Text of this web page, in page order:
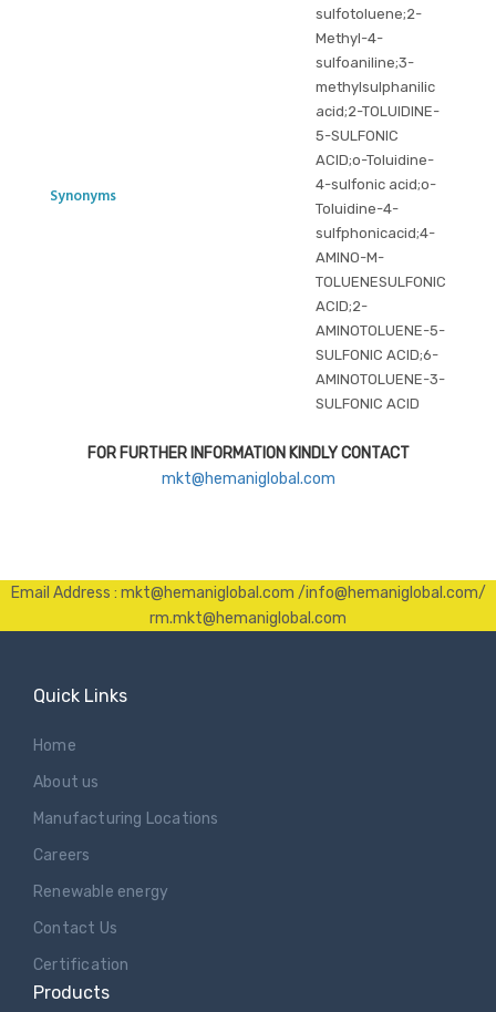
Synonyms
sulfotoluene;2-
Methyl-4-
sulfoaniline;3-
methylsulphanilic
acid;2-TOLUIDINE-
5-SULFONIC
ACID;o-Toluidine-
4-sulfonic acid;o-
Toluidine-4-
sulfphonicacid;4-
AMINO-M-
TOLUENESULFONIC
ACID;2-
AMINOTOLUENE-5-
SULFONIC ACID;6-
AMINOTOLUENE-3-
SULFONIC ACID
FOR FURTHER INFORMATION KINDLY CONTACT
mkt@hemaniglobal.com
Email Address : mkt@hemaniglobal.com /info@hemaniglobal.com/
rm.mkt@hemaniglobal.com
Quick Links
Home
About us
Manufacturing Locations
Careers
Renewable energy
Contact Us
Certification
Products